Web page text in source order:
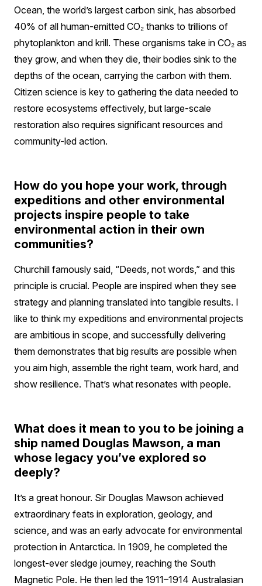
Ocean, the world’s largest carbon sink, has absorbed
40% of all human-emitted CO₂ thanks to trillions of
phytoplankton and krill. These organisms take in CO₂ as
they grow, and when they die, their bodies sink to the
depths of the ocean, carrying the carbon with them.
Citizen science is key to gathering the data needed to
restore ecosystems effectively, but large-scale
restoration also requires significant resources and
community-led action.
How do you hope your work, through
expeditions and other environmental
projects inspire people to take
environmental action in their own
communities?
Churchill famously said, “Deeds, not words,” and this
principle is crucial. People are inspired when they see
strategy and planning translated into tangible results. I
like to think my expeditions and environmental projects
are ambitious in scope, and successfully delivering
them demonstrates that big results are possible when
you aim high, assemble the right team, work hard, and
show resilience. That’s what resonates with people.
What does it mean to you to be joining a
ship named Douglas Mawson, a man
whose legacy you’ve explored so
deeply?
It’s a great honour. Sir Douglas Mawson achieved
extraordinary feats in exploration, geology, and
science, and was an early advocate for environmental
protection in Antarctica. In 1909, he completed the
longest-ever sledge journey, reaching the South
Magnetic Pole. He then led the 1911–1914 Australasian